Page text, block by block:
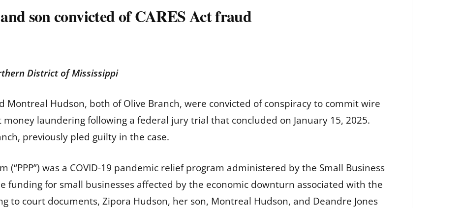
son convicted of CARES Act fraud
District of Mississippi
Montreal Hudson, both of Olive Branch, were convicted of conspiracy to commit wire
laundering following a federal jury trial that concluded on January 15, 2025.
previously pled guilty in the case.
(“PPP”) was a COVID-19 pandemic relief program administered by the Small Business
funding for small businesses affected by the economic downturn associated with the
to court documents, Zipora Hudson, her son, Montreal Hudson, and Deandre Jones